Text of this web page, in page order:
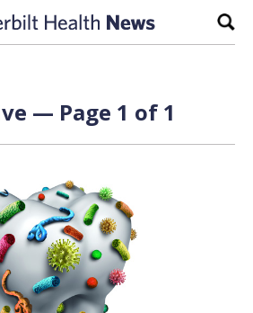
— Page 1 of 1